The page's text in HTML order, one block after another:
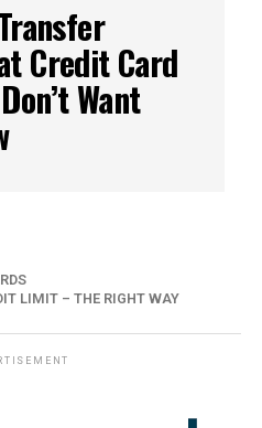
Credit Card
Want
LIMIT – THE RIGHT WAY